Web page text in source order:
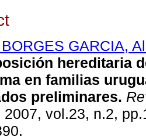
GARCIA,
hereditaria
en familias
preliminares.
2007, vol.23, n.2,